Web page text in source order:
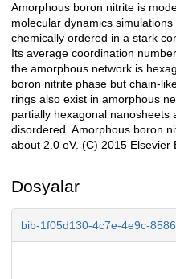
Açıklama
Amorphous boron nitrite is
molecular dynamics
chemically ordered in a stark
Its average coordination
the amorphous network is
boron nitrite phase but chain-
rings also exist in amorphous
partially hexagonal nanosheets
disordered. Amorphous boron
about 2.0 eV. (C) 2015 Elsevier
Dosyalar
bib-1f05d130-4c7e-4e9c-